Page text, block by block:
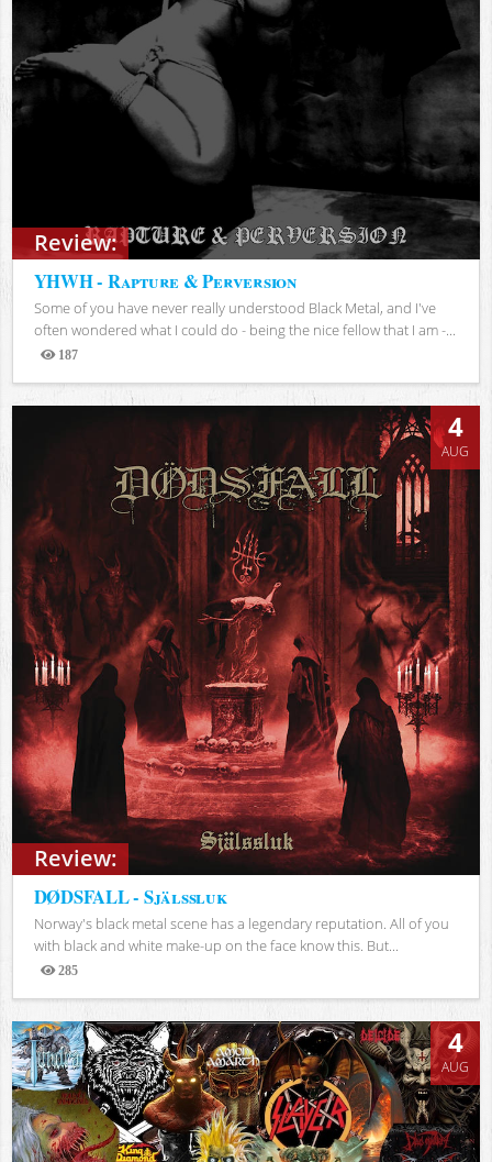
Review:
YHWH - Rapture & Perversion
Some of you have never really understood Black Metal, and I've
often wondered what I could do - being the nice fellow that I am -...
187
Views
Review:
4
AUG
DØDSFALL - Själssluk
Norway's black metal scene has a legendary reputation. All of you
with black and white make-up on the face know this. But...
285
Views
4
AUG